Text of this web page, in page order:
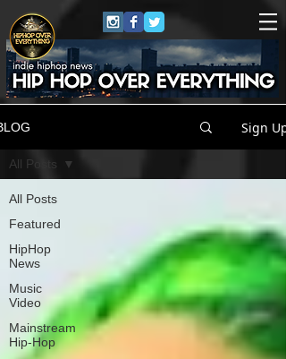
Sign Up
All Posts
Featured
HipHop
News
Music
Video
Mainstream
Hip-Hop
All Posts